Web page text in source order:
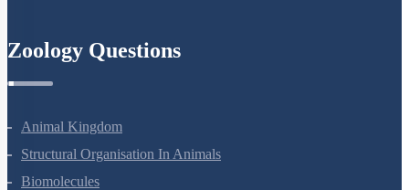
Zoology Questions
Animal Kingdom
Structural Organisation In Animals